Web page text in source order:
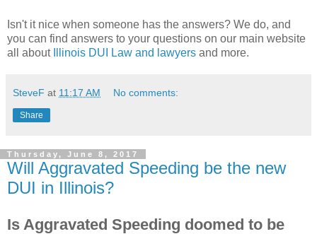
Isn't it nice when someone has the answers? We do, and
you can find answers to your questions on our main website
all about
Illinois DUI Law and lawyers and more.
SteveF at 11:17 AM No comments:
Share
Thursday, June 8, 2017
Will Aggravated Speeding be the new
DUI in Illinois?
Is Aggravated Speeding doomed to be